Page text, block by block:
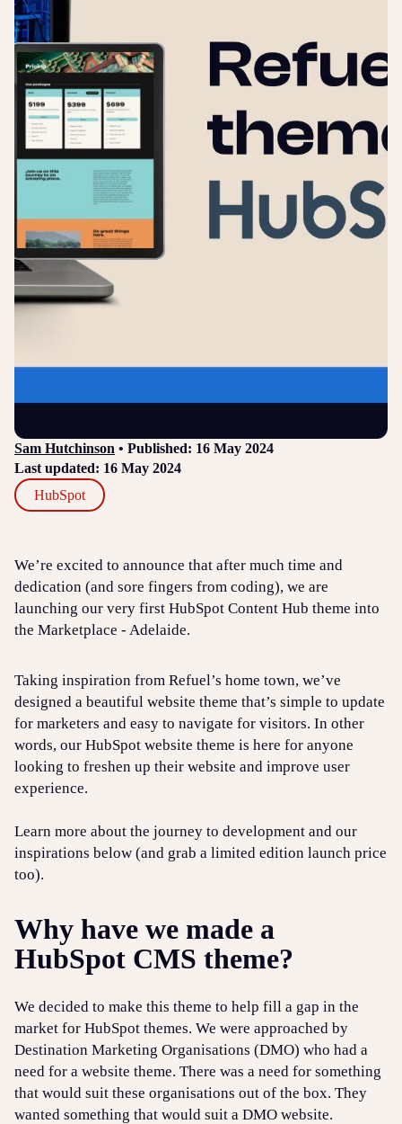
Login Sign up Help
Sam Hutchinson • Published: 16 May 2024
Last updated: 16 May 2024
HubSpot
We’re excited to announce that after much time and
dedication (and sore fingers from coding), we are
launching our very first HubSpot Content Hub theme into
the Marketplace - Adelaide.
Taking inspiration from Refuel’s home town, we’ve
designed a beautiful website theme that’s simple to update
for marketers and easy to navigate for visitors. In other
words, our HubSpot website theme is here for anyone
looking to freshen up their website and improve user
experience.
Learn more about the journey to development and our
inspirations below (and grab a limited edition launch price
too).
Why have we made a
HubSpot CMS theme?
We decided to make this theme to help fill a gap in the
market for HubSpot themes. We were approached by
Destination Marketing Organisations (DMO) who had a
need for a website theme. There was a need for something
that would suit these organisations out of the box. They
wanted something that would suit a DMO website.